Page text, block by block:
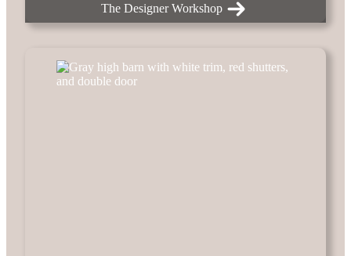
The Designer Workshop